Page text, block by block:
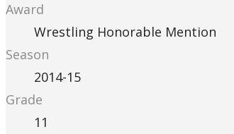
Award
Wrestling Honorable Mention
Season
2014-15
Grade
11